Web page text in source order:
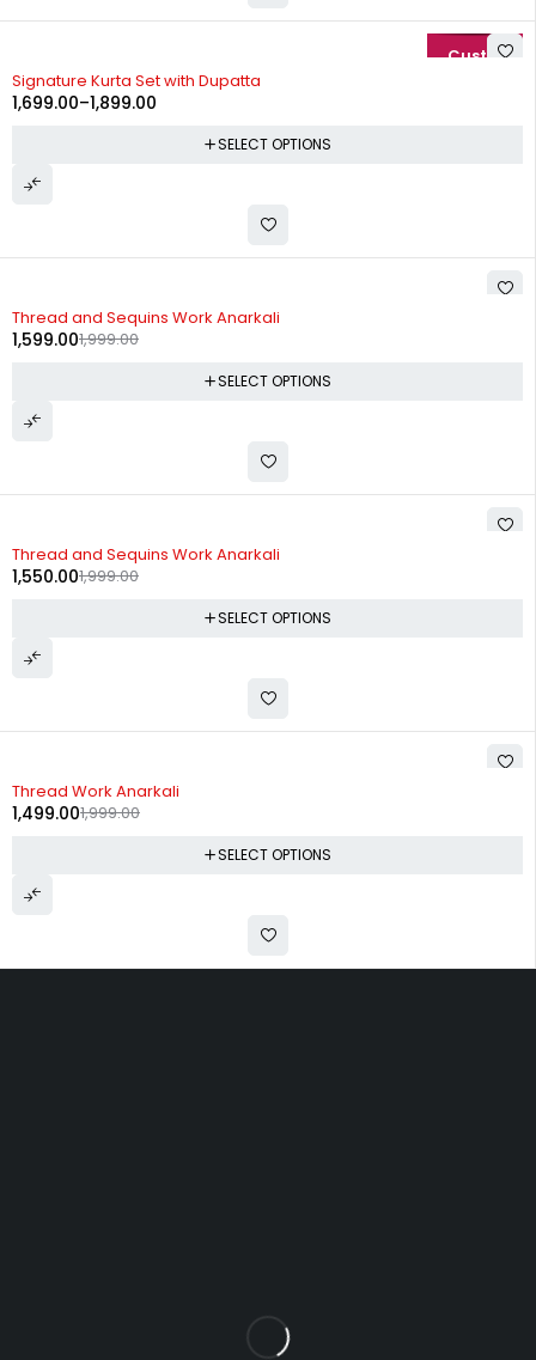
Signature Kurta Set with Dupatta
1,699.00–1,899.00
SELECT OPTIONS
Thread and Sequins Work Anarkali
1,999.00
1,599.00
SELECT OPTIONS
Thread and Sequins Work Anarkali
1,999.00
1,550.00
SELECT OPTIONS
Thread Work Anarkali
1,999.00
1,499.00
SELECT OPTIONS
Return & Cancellation Policy